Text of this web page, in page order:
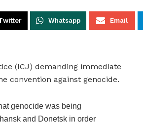
Whatsapp Email
(ICJ) demanding immediate
convention against genocide.
genocide was being
and Donetsk in order